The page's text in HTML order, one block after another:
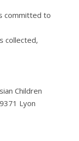
committed to
collected,
Children
Lyon